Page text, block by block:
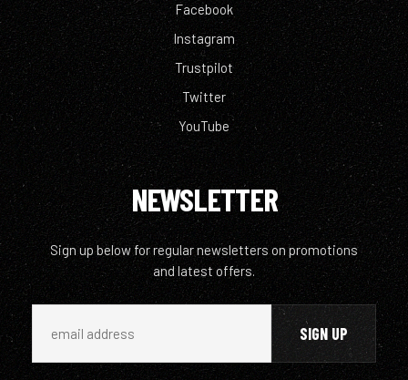
Facebook
Instagram
Trustpilot
Twitter
YouTube
NEWSLETTER
Sign up below for regular newsletters on promotions
and latest offers.